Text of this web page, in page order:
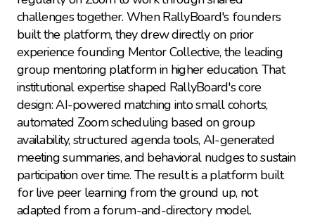
challenges together. When RallyBoard's founders
built the platform, they drew directly on prior
experience founding Mentor Collective, the leading
group mentoring platform in higher education. That
institutional expertise shaped RallyBoard's core
design: AI-powered matching into small cohorts,
automated Zoom scheduling based on group
availability, structured agenda tools, AI-generated
meeting summaries, and behavioral nudges to sustain
participation over time. The result is a platform built
for live peer learning from the ground up, not
adapted from a forum-and-directory model.